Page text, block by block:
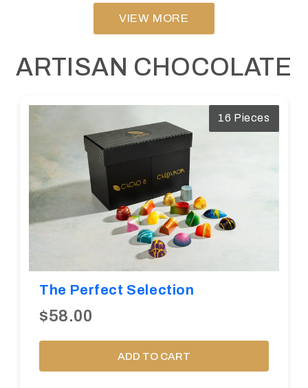
VIEW MORE
ARTISAN CHOCOLATE
16 Pieces
The Perfect Selection
$58.00
ADD TO CART